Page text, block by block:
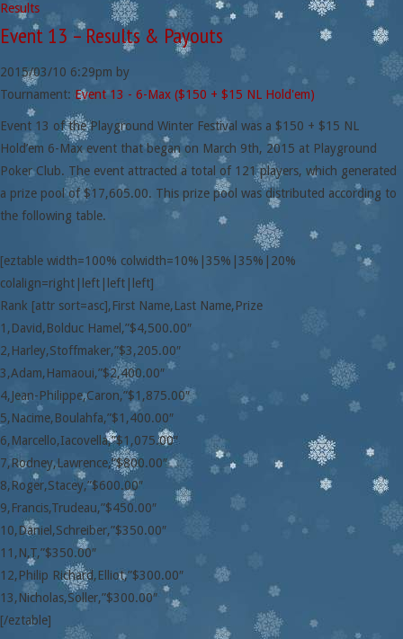
Results
Event 13 – Results & Payouts
2015/03/10 6:29pm by
Tournament: Event 13 - 6-Max ($150 + $15 NL Hold'em)
Event 13 of the Playground Winter Festival was a $150 + $15 NL
Hold’em 6-Max event that began on March 9th, 2015 at Playground
Poker Club. The event attracted a total of 121 players, which generated
a prize pool of $17,605.00. This prize pool was distributed according to
the following table.
[eztable width=100% colwidth=10%|35%|35%|20%
colalign=right|left|left|left]
Rank [attr sort=asc],First Name,Last Name,Prize
1,David,Bolduc Hamel,”$4,500.00″
2,Harley,Stoffmaker,”$3,205.00″
3,Adam,Hamaoui,”$2,400.00″
4,Jean-Philippe,Caron,”$1,875.00″
5,Nacime,Boulahfa,”$1,400.00″
6,Marcello,Iacovella,”$1,075.00″
7,Rodney,Lawrence,”$800.00″
8,Roger,Stacey,”$600.00″
9,Francis,Trudeau,”$450.00″
10,Daniel,Schreiber,”$350.00″
11,N,T,”$350.00″
12,Philip Richard,Elliot,”$300.00″
13,Nicholas,Soller,”$300.00″
[/eztable]